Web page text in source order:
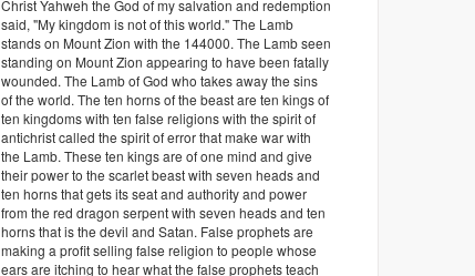
Christ Yahweh the God of my salvation and redemption
said, "My kingdom is not of this world." The Lamb
stands on Mount Zion with the 144000. The Lamb seen
standing on Mount Zion appearing to have been fatally
wounded. The Lamb of God who takes away the sins
of the world. The ten horns of the beast are ten kings of
ten kingdoms with ten false religions with the spirit of
antichrist called the spirit of error that make war with
the Lamb. These ten kings are of one mind and give
their power to the scarlet beast with seven heads and
ten horns that gets its seat and authority and power
from the red dragon serpent with seven heads and ten
horns that is the devil and Satan. False prophets are
making a profit selling false religion to people whose
ears are itching to hear what the false prophets teach